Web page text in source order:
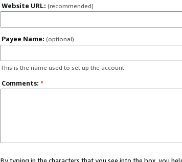
Website URL: (recommended)
Payee Name: (optional)
This is the name used to set up the account.
Comments: *